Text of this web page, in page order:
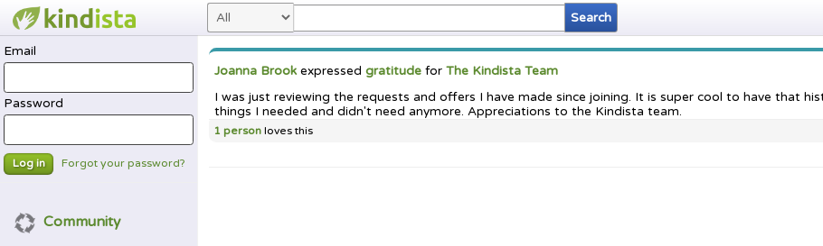
Joanna Brookexpressed gratitudefor The Kindista Team
I was just reviewing the requests and offers I have made since joining. It is super cool to have that
things I needed and didn't need anymore. Appreciations to the Kindista team.
1 person loves this
Email
Password
Log in Forgot your password?
Community